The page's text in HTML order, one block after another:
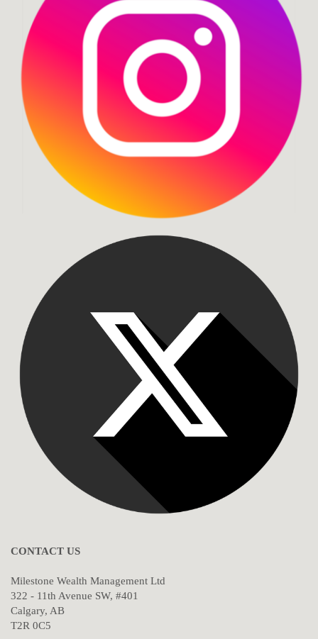
CONTACT US
Milestone Wealth Management Ltd
322 - 11th Avenue SW, #401
Calgary, AB
T2R 0C5